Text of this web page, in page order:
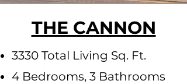
THE CANNON
3330 Total Living Sq. Ft.
4 Bedrooms, 3 Bathrooms